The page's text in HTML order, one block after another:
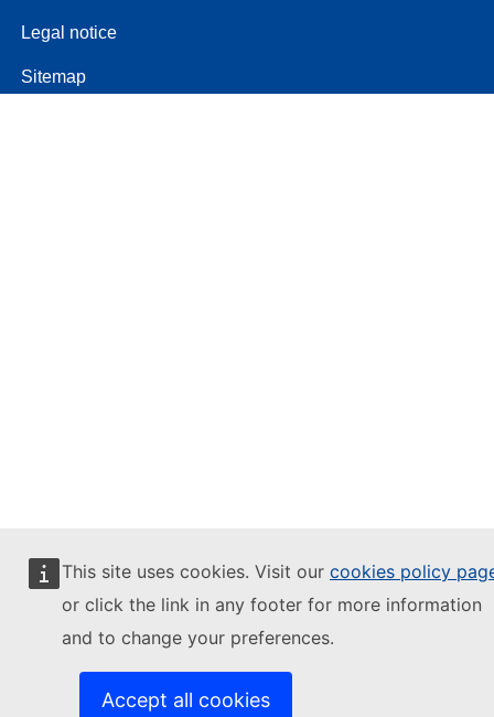
This site uses cookies. Visit our cookies policy
or click the link in any footer for more information
and to change your preferences.
Accept all cookies
Legal notice
Sitemap